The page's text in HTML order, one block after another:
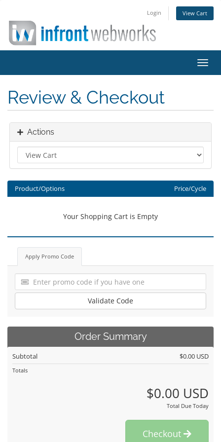
Login View Cart
Review & Checkout
Actions
Product/Options Price/Cycle
Your Shopping Cart is Empty
Apply Promo Code
Validate Code
Order Summary
Subtotal $0.00 USD
Totals
$0.00 USD
Total Due Today
Checkout